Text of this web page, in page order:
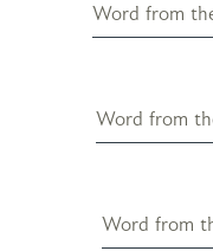
Word from
Word from
Word from